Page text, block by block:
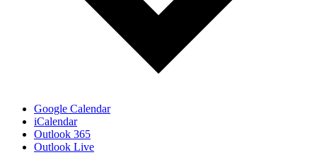
Google Calendar
iCalendar
Outlook 365
Outlook Live